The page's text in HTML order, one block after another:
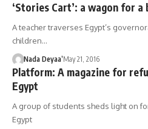
‘Stories Cart’: a wagon for
A teacher traverses Egypt’s
children…
Nada Deyaa’May 21, 2016
Platform: A magazine for
Egypt
A group of students sheds light on
Egypt